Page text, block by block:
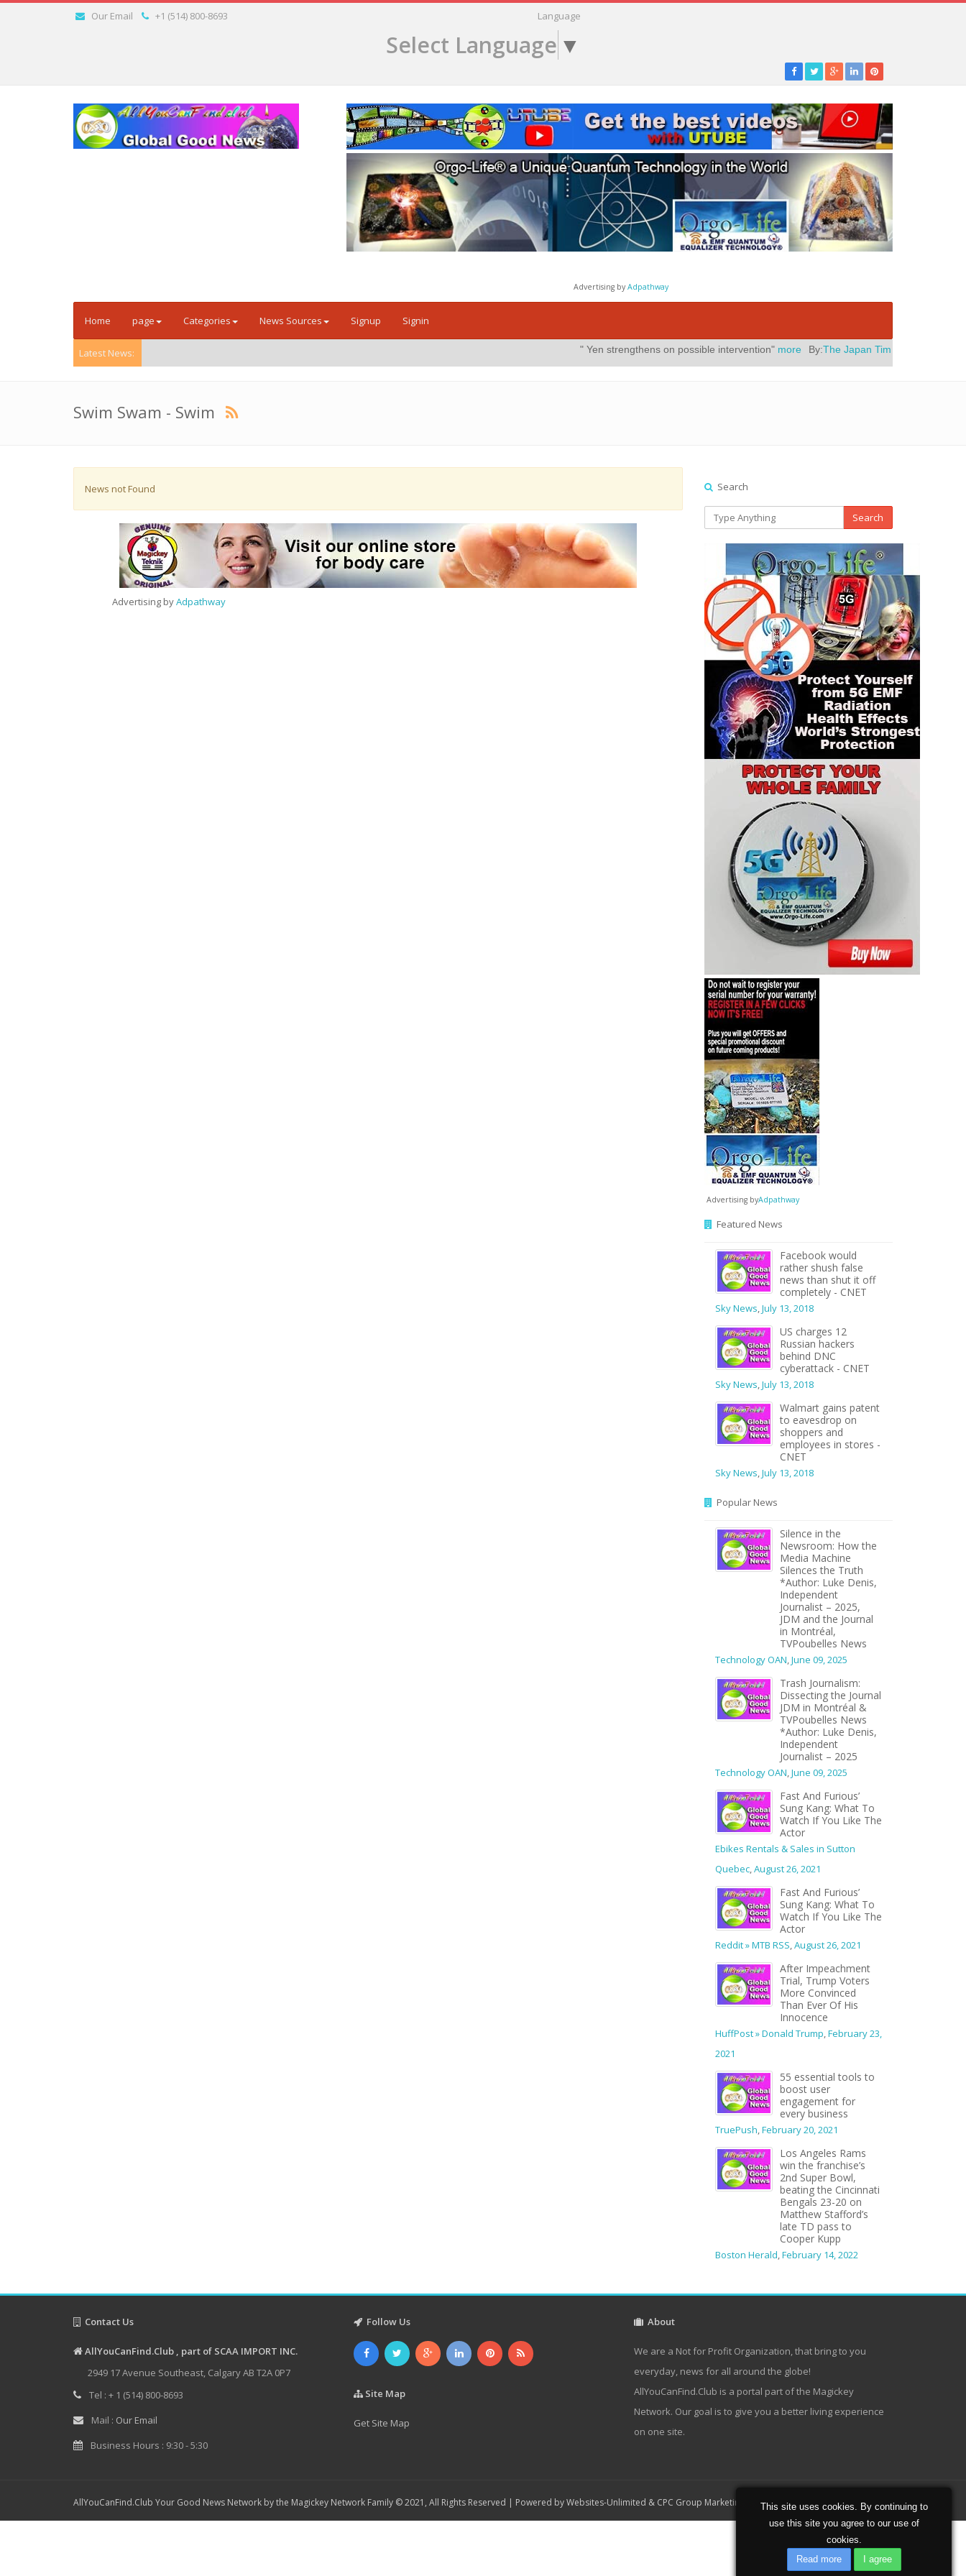
Our Email +1 (514) 800-8693 Language
Select Language ▼
Advertising byAdpathway
Home page Categories News Sources Signup Signin
Latest News: " Yen strengthens on possible intervention" more By:The Japan Times Posted On:
Swim Swam - Swim
News not Found
Advertising byAdpathway
Search
Search
Advertising byAdpathway
Featured News
Facebook would
rather shush false
news than shut it off
completely - CNET
Sky News,July 13, 2018
US charges 12
Russian hackers
behind DNC
cyberattack - CNET
Sky News,July 13, 2018
Walmart gains patent
to eavesdrop on
shoppers and
employees in stores -
CNET
Sky News,July 13, 2018
Popular News
Silence in the
Newsroom: How the
Media Machine
Silences the Truth
*Author: Luke Denis,
Independent
Journalist – 2025,
JDM and the Journal
in Montréal,
TVPoubelles News
Technology OAN,June 09, 2025
Trash Journalism:
Dissecting the Journal
JDM in Montréal &
TVPoubelles News
*Author: Luke Denis,
Independent
Journalist – 2025
Technology OAN,June 09, 2025
Fast And Furious’
Sung Kang: What To
Watch If You Like The
Actor
Ebikes Rentals & Sales in Sutton
Quebec,August 26, 2021
Fast And Furious’
Sung Kang: What To
Watch If You Like The
Actor
Reddit » MTB RSS,August 26, 2021
After Impeachment
Trial, Trump Voters
More Convinced
Than Ever Of His
Innocence
HuffPost » Donald Trump,February 23,
2021
55 essential tools to
boost user
engagement for
every business
TruePush,February 20, 2021
Los Angeles Rams
win the franchise’s
2nd Super Bowl,
beating the Cincinnati
Bengals 23-20 on
Matthew Stafford’s
late TD pass to
Cooper Kupp
Boston Herald,February 14, 2022
Contact Us
AllYouCanFind.Club , part of SCAA IMPORT INC.
2949 17 Avenue Southeast, Calgary AB T2A 0P7
Tel : + 1 (514) 800-8693
Mail : Our Email
Business Hours : 9:30 - 5:30
Follow Us
Site Map
Get Site Map
About
We are a Not for Profit Organization, that bring to you
everyday, news for all around the globe!
AllYouCanFind.Club is a portal part of the Magickey
Network. Our goal is to give you a better living experience
on one site.
AllYouCanFind.Club Your Good News Network by the Magickey Network Family © 2021, All Rights Reserved | Powered byWebsites-Unlimited & CPC Group Marketing Home About Contact
This site uses cookies. By continuing to
use this site you agree to our use of
cookies.
Read more
I agree